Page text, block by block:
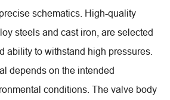
schematics. High-quality
steels and cast iron, are selected
ability to withstand high pressures.
depends on the intended
conditions. The valve body